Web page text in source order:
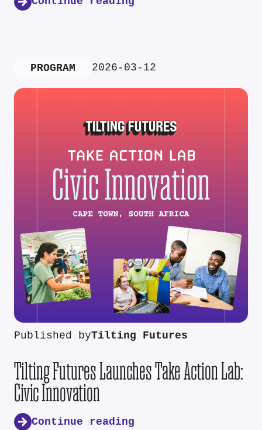
PROGRAM 2026-03-12
Published byTilting Futures
Tilting Futures Launches Take Action Lab:
Civic Innovation
Continue reading